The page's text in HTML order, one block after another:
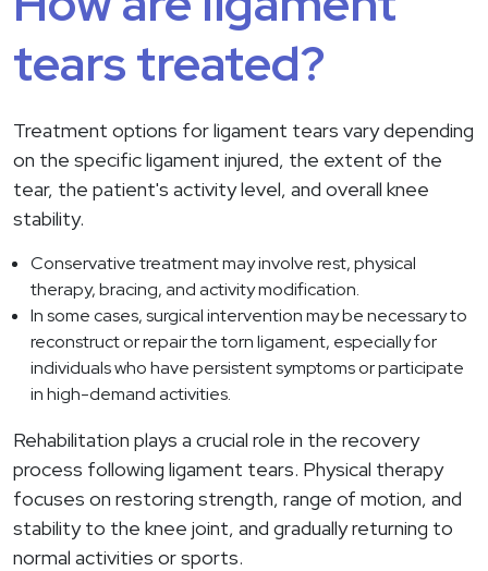
tears treated?
Treatment options for ligament tears vary depending
on the specific ligament injured, the extent of the
tear, the patient's activity level, and overall knee
stability.
Conservative treatment may involve rest, physical
therapy, bracing, and activity modification.
In some cases, surgical intervention may be necessary to
reconstruct or repair the torn ligament, especially for
individuals who have persistent symptoms or participate
in high-demand activities.
Rehabilitation plays a crucial role in the recovery
process following ligament tears. Physical therapy
focuses on restoring strength, range of motion, and
stability to the knee joint, and gradually returning to
normal activities or sports.